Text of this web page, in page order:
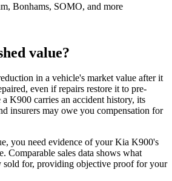
Bonhams, SOMO, and more
value?
in a vehicle's market value after it
even if repairs restore it to pre-
a K900 carries an accident history, its
insurers may owe you compensation for
you need evidence of yourKia K900's
Comparable sales data shows what
sold for, providing objective proof for your